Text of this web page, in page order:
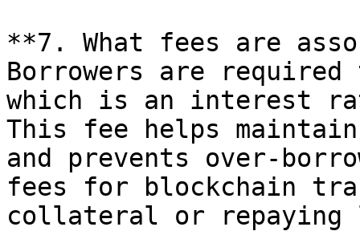
**7. What fees are
Borrowers are
which is an interest
This fee helps
and prevents over-
fees for blockchain
collateral or repaying